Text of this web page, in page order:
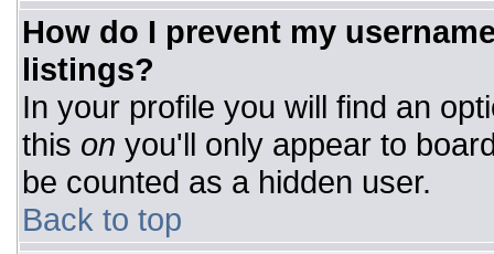
How do I prevent my
listings?
In your profile you will find an
this on you'll only appear to
be counted as a hidden user.
Back to top